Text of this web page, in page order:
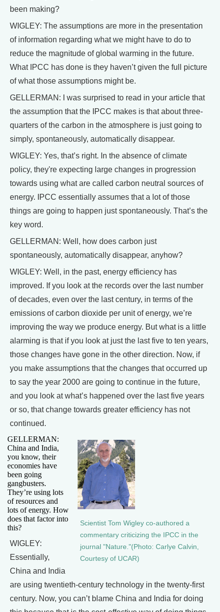
been making?
WIGLEY: The assumptions are more in the presentation
of information regarding what we might have to do to
reduce the magnitude of global warming in the future.
What IPCC has done is they haven’t given the full picture
of what those assumptions might be.
GELLERMAN: I was surprised to read in your article that
the assumption that the IPCC makes is that about three-
quarters of the carbon in the atmosphere is just going to
simply, spontaneously, automatically disappear.
WIGLEY: Yes, that’s right. In the absence of climate
policy, they're expecting large changes in progression
towards using what are called carbon neutral sources of
energy. IPCC essentially assumes that a lot of those
things are going to happen just spontaneously. That’s the
key word.
GELLERMAN: Well, how does carbon just
spontaneously, automatically disappear, anyhow?
WIGLEY: Well, in the past, energy efficiency has
improved. If you look at the records over the last number
of decades, even over the last century, in terms of the
emissions of carbon dioxide per unit of energy, we’re
improving the way we produce energy. But what is a little
alarming is that if you look at just the last five to ten years,
those changes have gone in the other direction. Now, if
you make assumptions that the changes that occurred up
to say the year 2000 are going to continue in the future,
and you look at what’s happened over the last five years
or so, that change towards greater efficiency has not
continued.
Scientist Tom Wigley co-authored a
commentary criticizing the IPCC in the
journal "Nature."(Photo: Carlye Calvin,
Courtesy of UCAR)
GELLERMAN:
China and India,
you know, their
economies have
been going
gangbusters.
They’re using lots
of resources and
lots of energy. How
does that factor into
this?
WIGLEY:
Essentially,
China and India
are using twentieth-century technology in the twenty-first
century. Now, you can’t blame China and India for doing